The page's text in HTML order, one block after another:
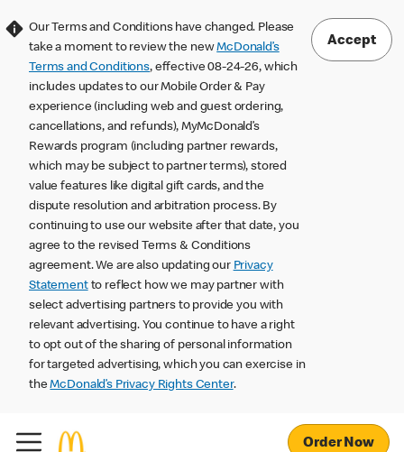
Our Terms and Conditions have changed. Please
take a moment to review the newMcDonald’s
Terms and Conditions, effective 08-24-26, which
includes updates to our Mobile Order & Pay
experience (including web and guest ordering,
cancellations, and refunds), MyMcDonald’s
Rewards program (including partner rewards,
which may be subject to partner terms), stored
value features like digital gift cards, and the
dispute resolution and arbitration process. By
continuing to use our website after that date, you
agree to the revised Terms & Conditions
agreement. We are also updating our Privacy
Statementto reflect how we may partner with
select advertising partners to provide you with
relevant advertising. You continue to have a right
to opt out of the sharing of personal information
for targeted advertising, which you can exercise in
theMcDonald’s Privacy Rights Center.
Accept
Order Now